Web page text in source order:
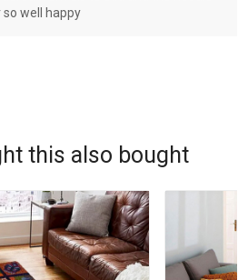
well happy
this also bought